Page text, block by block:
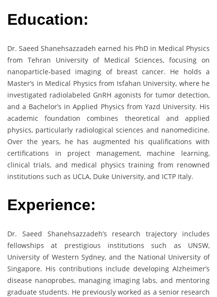
Education:
Dr. Saeed Shanehsazzadeh earned his PhD in Medical Physics
from Tehran University of Medical Sciences, focusing on
nanoparticle-based imaging of breast cancer. He holds a
Master’s in Medical Physics from Isfahan University, where he
investigated radiolabeled GnRH agonists for tumor detection,
and a Bachelor’s in Applied Physics from Yazd University. His
academic foundation combines theoretical and applied
physics, particularly radiological sciences and nanomedicine.
Over the years, he has augmented his qualifications with
certifications in project management, machine learning,
clinical trials, and medical physics training from renowned
institutions such as UCLA, Duke University, and ICTP Italy.
Experience:
Dr. Saeed Shanehsazzadeh’s research trajectory includes
fellowships at prestigious institutions such as UNSW,
University of Western Sydney, and the National University of
Singapore. His contributions include developing Alzheimer’s
disease nanoprobes, managing imaging labs, and mentoring
graduate students. He previously worked as a senior research